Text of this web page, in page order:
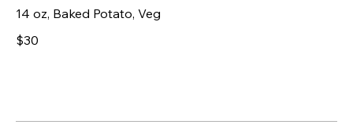
14 oz, Baked Potato, Veg
$30